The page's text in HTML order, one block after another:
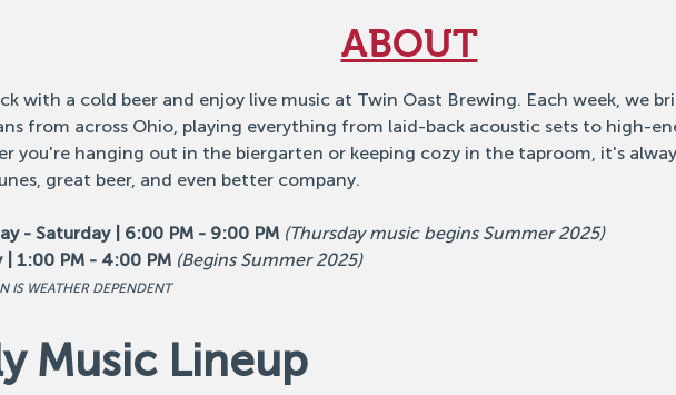
ABOUT
with a cold beer and enjoy live music at Twin Oast Brewing. Each week, we
from across Ohio, playing everything from laid-back acoustic sets to high-
you're hanging out in the biergarten or keeping cozy in the taproom, it's
great beer, and even better company.
- Saturday | 6:00 PM - 9:00 PM (Thursday music begins Summer 2025)
| 1:00 PM - 4:00 PM (Begins Summer 2025)
IS WEATHER DEPENDENT
Music Lineup